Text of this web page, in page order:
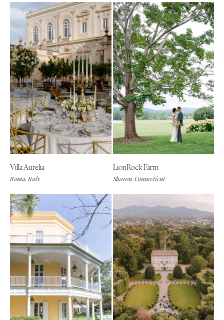
Villa Aurelia
Roma, Italy
LionRock Farm
Sharon, Connecticut